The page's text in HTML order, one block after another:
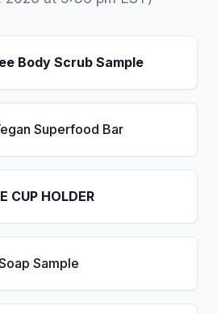
Body Scrub Sample
Superfood Bar
CUP HOLDER
Sample